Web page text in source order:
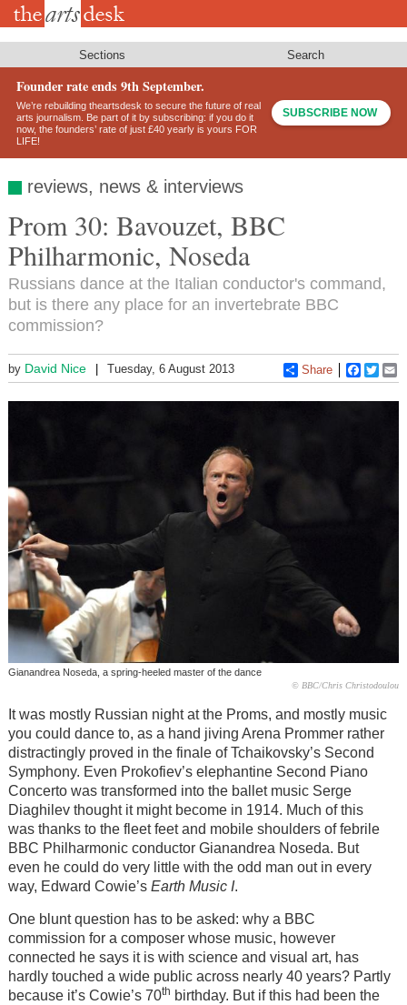
Skip
Sections Search
Founder rate ends 9th September.
We’re rebuilding theartsdesk to secure the future of real
arts journalism. Be part of it by subscribing: if you do it
now, the founders’ rate of just £40 yearly is yours FOR
LIFE!
SUBSCRIBE NOW
reviews, news & interviews
Prom 30: Bavouzet, BBC
Philharmonic, Noseda
Russians dance at the Italian conductor's command,
but is there any place for an invertebrate BBC
commission?
by David Nice Tuesday, 6 August 2013 Share
Gianandrea Noseda, a spring-heeled master of the dance
© BBC/Chris Christodoulou
It was mostly Russian night at the Proms, and mostly music
you could dance to, as a hand jiving Arena Prommer rather
distractingly proved in the finale of Tchaikovsky’s Second
Symphony. Even Prokofiev’s elephantine Second Piano
Concerto was transformed into the ballet music Serge
Diaghilev thought it might become in 1914. Much of this
was thanks to the fleet feet and mobile shoulders of febrile
BBC Philharmonic conductor Gianandrea Noseda. But
even he could do very little with the odd man out in every
way, Edward Cowie’s Earth Music I.
One blunt question has to be asked: why a BBC
commission for a composer whose music, however
connected he says it is with science and visual art, has
hardly touched a wide public across nearly 40 years? Partly
because it’s Cowie’s 70th birthday. But if this had been the